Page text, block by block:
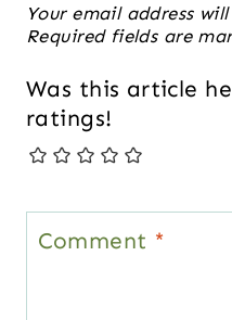
Your email address
Required fields are
Was this article
ratings!
Comment *